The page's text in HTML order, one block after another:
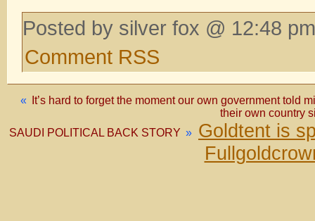
Posted by silver fox @ 12:48
Comment RSS
«
It’s hard to forget the moment our own government told
their own country
SAUDI POLITICAL BACK STORY » Goldtent is